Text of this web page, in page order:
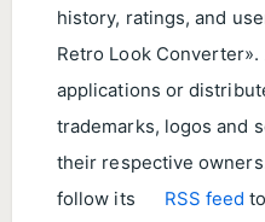
history, ratings, and
Retro Look
applications or
trademarks, logos and
their respective
follow its
RSS feed